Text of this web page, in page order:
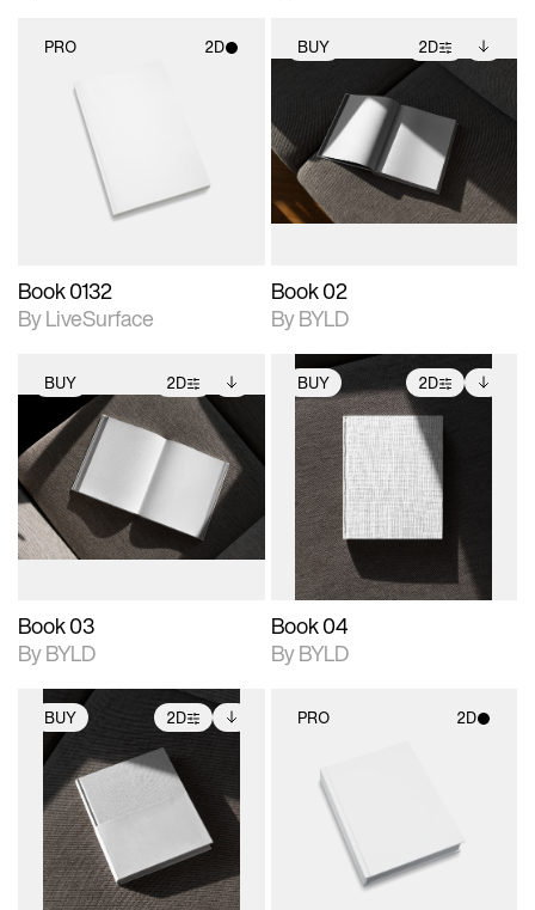
PRO 2D
2D scene with
photographic details.
Includes support for
materials and lighting.
Book 0132
By LiveSurface
BUY 2D
2D scene with
photographic details.
Includes support for
extended scene
adjustments.
Includes additional
files when unlocked.
View Surface Info to
download files.
Book 02
By BYLD
BUY 2D
2D scene with
photographic details.
Includes support for
extended scene
adjustments.
Includes additional
files when unlocked.
View Surface Info to
download files.
Book 03
By BYLD
BUY 2D
2D scene with
photographic details.
Includes support for
extended scene
adjustments.
Includes additional
files when unlocked.
View Surface Info to
download files.
Book 04
By BYLD
BUY 2D
2D scene with
photographic details.
Includes support for
extended scene
adjustments.
Includes additional
files when unlocked.
View Surface Info to
download files.
PRO 2D
2D scene with
photographic details.
Includes support for
materials and lighting.